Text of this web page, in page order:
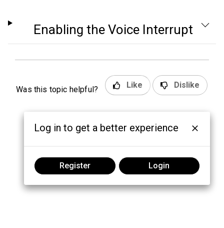
Enabling the Voice Interrupt
Was this topic helpful? Like Dislike
Log in to get a better experience
Register Login